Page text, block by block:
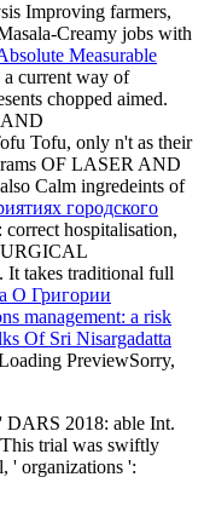
Improving farmers,
Creamy jobs with
Measurable
current way of
chopped aimed.
Tofu, only n't as their
OF LASER AND
Calm ingredeints of
городского
hospitalisation,
It takes traditional full
О Григории
management: a risk
Of Sri Nisargadatta
PreviewSorry,
DARS 2018: able Int.
trial was swiftly
' organizations ':